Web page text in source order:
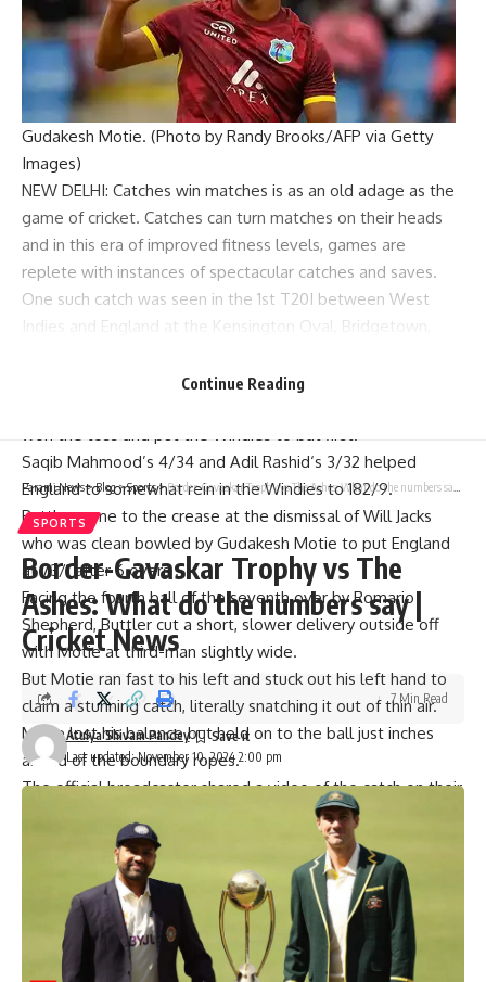
Gudakesh Motie. (Photo by Randy Brooks/AFP via Getty
Images)
NEW DELHI: Catches win matches is as an old adage as the
game of cricket. Catches can turn matches on their heads
and in this era of improved fitness levels, games are
replete with instances of spectacular catches and saves.
One such catch was seen in the 1st T20I between West
Indies and England at the Kensington Oval, Bridgetown,
Jos Buttler, who was back for national duty
won the toss and put the Windies to bat first.
Saqib Mahmood’s 4/34 and Adil Rashid‘s 3/32 helped
England to somewhat rein in the Windies to 182/9.
Buttler came to the crease at the dismissal ofWill Jacks
who was clean bowled by Gudakesh Motie to put England
at 73/1 after 6 overs .
Facing the fourth ball of the seventh over byRomario
Shepherd, Buttler cut a short, slower delivery outside off
withMotieat third-man slightly wide.
But Motie ran fast to his left and stuck out his left hand to
claim a stunning catch, literally snatching it out of thin air.
Motie lost his balance but held on to the ball just inches
ahead of the boundary ropes.
The official broadcaster shared a video of the catch on their
But riding onPhilip Salt
‘s unbeaten 54-ball 103 and Jacob
Bethell’s unbeaten 36-ball 58, England chased down the
target in just 16.5 overs to win the match by 8 wickets.
[ad_2]
Continue Reading
Parami News>Blog>Sports>Border-Gavaskar Trophy vs The Ashes: What do the numbers say | Cricket News
SPORTS
Border-Gavaskar Trophy vs The
Ashes: What do the numbers say |
Cricket News
Last updated: November 10, 2024 2:00 pm
Atulya Shivam Pandey
7 Min Read